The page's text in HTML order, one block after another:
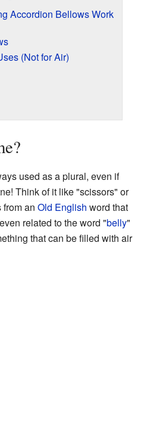
Accordion Bellows Work
(Not for Air)
used as a plural, even if
Think of it like "scissors" or
an Old English word that
related to the word "belly"
that can be filled with air